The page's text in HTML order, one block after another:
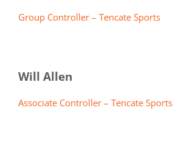
Group Controller – Tencate Sports
Will Allen
Associate Controller – Tencate Sports